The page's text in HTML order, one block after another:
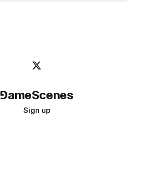
⅁ameScenes
Sign up